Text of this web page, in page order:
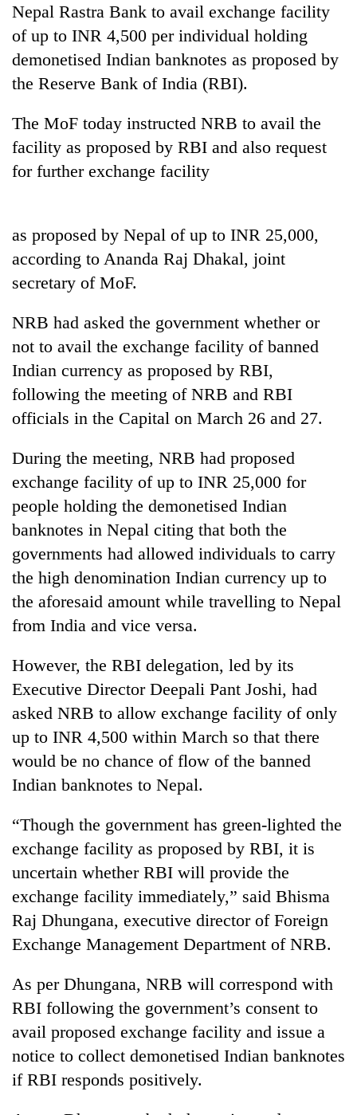
TRENDING
bids
farewell
Pur
'Yukta'
Gurung
Badimalika's
high-
altitude
grows
beyond
annual
pilgrimage
Monsoon
eases,
heavy
rain
shrinks
to
parts
Koshi,
Bagmati
Taxing
power,
wasting
opportunity:
Nepal
should
reward
households
switching
to
energy
Nepal Rastra Bank to avail exchange facility
of up to INR 4,500 per individual holding
demonetised Indian banknotes as proposed by
the Reserve Bank of India (RBI).
The MoF today instructed NRB to avail the
facility as proposed by RBI and also request
for further exchange facility
as proposed by Nepal of up to INR 25,000,
according to Ananda Raj Dhakal, joint
secretary of MoF.
NRB had asked the government whether or
not to avail the exchange facility of banned
Indian currency as proposed by RBI,
following the meeting of NRB and RBI
officials in the Capital on March 26 and 27.
During the meeting, NRB had proposed
exchange facility of up to INR 25,000 for
people holding the demonetised Indian
banknotes in Nepal citing that both the
governments had allowed individuals to carry
the high denomination Indian currency up to
the aforesaid amount while travelling to Nepal
from India and vice versa.
However, the RBI delegation, led by its
Executive Director Deepali Pant Joshi, had
asked NRB to allow exchange facility of only
up to INR 4,500 within March so that there
would be no chance of flow of the banned
Indian banknotes to Nepal.
“Though the government has green-lighted the
exchange facility as proposed by RBI, it is
uncertain whether RBI will provide the
exchange facility immediately,” said Bhisma
Raj Dhungana, executive director of Foreign
Exchange Management Department of NRB.
As per Dhungana, NRB will correspond with
RBI following the government’s consent to
avail proposed exchange facility and issue a
notice to collect demonetised Indian banknotes
if RBI responds positively.